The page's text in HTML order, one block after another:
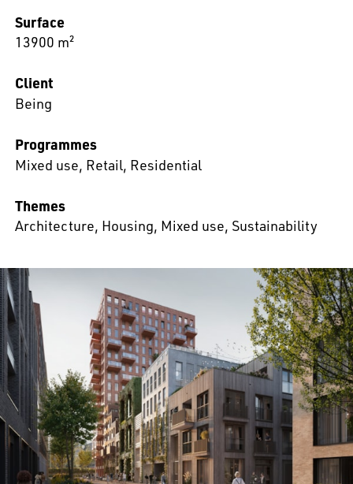
Surface
13900 m²
Client
Being
Programmes
Mixed use, Retail, Residential
Themes
Architecture, Housing, Mixed use, Sustainability